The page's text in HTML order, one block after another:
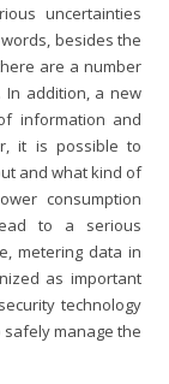
uncertainties
besides the
are a number
In addition, a new
information and
it is possible to
and what kind of
consumption
to a serious
metering data in
as important
technology
manage the